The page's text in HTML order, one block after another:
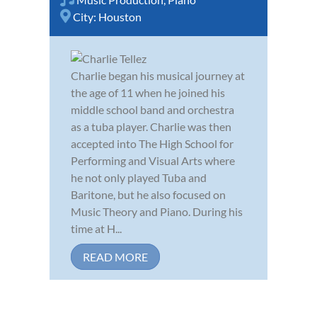
City: Houston
Charlie began his musical journey at
the age of 11 when he joined his
middle school band and orchestra
as a tuba player. Charlie was then
accepted into The High School for
Performing and Visual Arts where
he not only played Tuba and
Baritone, but he also focused on
Music Theory and Piano. During his
time at H...
READ MORE